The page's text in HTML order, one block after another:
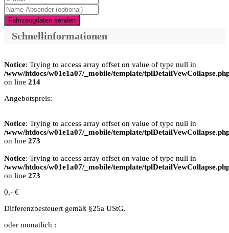
Fahrzeugdaten senden
Schnellinformationen
Notice: Trying to access array offset on value of type null in
/www/htdocs/w01e1a07/_mobile/template/
on line 214
Angebotspreis:
Notice: Trying to access array offset on value of type null in
/www/htdocs/w01e1a07/_mobile/template/
on line 273
Notice: Trying to access array offset on value of type null in
/www/htdocs/w01e1a07/_mobile/template/
on line 273
0,- €
Differenzbesteuert gemäß §25a UStG.
oder monatlich :